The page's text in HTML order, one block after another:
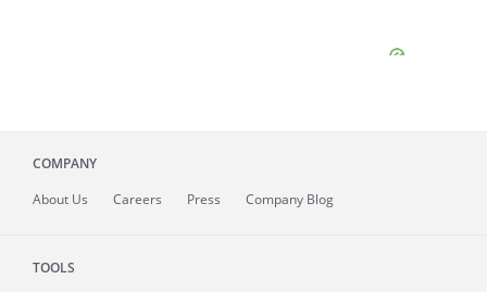
COMPANY
About Us Careers Press Company Blog
TOOLS